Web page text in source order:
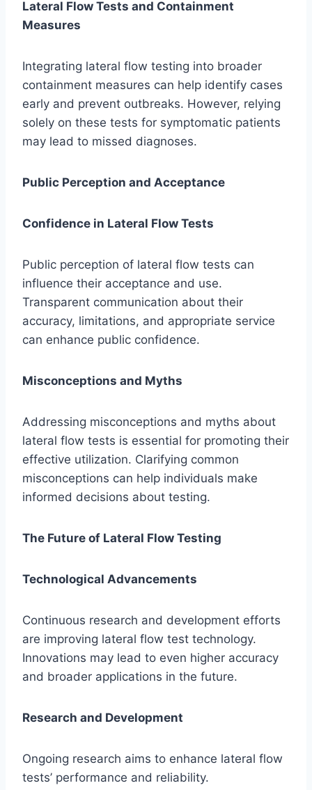
Lateral Flow Tests and Containment
Measures
Integrating lateral flow testing into broader
containment measures can help identify cases
early and prevent outbreaks. However, relying
solely on these tests for symptomatic patients
may lead to missed diagnoses.
Public Perception and Acceptance
Confidence in Lateral Flow Tests
Public perception of lateral flow tests can
influence their acceptance and use.
Transparent communication about their
accuracy, limitations, and appropriate service
can enhance public confidence.
Misconceptions and Myths
Addressing misconceptions and myths about
lateral flow tests is essential for promoting their
effective utilization. Clarifying common
misconceptions can help individuals make
informed decisions about testing.
The Future of Lateral Flow Testing
Technological Advancements
Continuous research and development efforts
are improving lateral flow test technology.
Innovations may lead to even higher accuracy
and broader applications in the future.
Research and Development
Ongoing research aims to enhance lateral flow
tests’ performance and reliability.